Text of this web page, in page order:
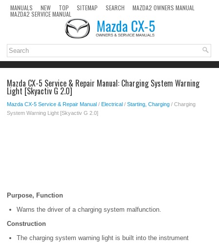
MANUALS NEW TOP SITEMAP SEARCH MAZDA2 OWNERS MANUAL
MAZDA2 SERVICE MANUAL
Mazda CX-5 Service & Repair Manual: Charging System Warning
Light [Skyactiv G 2.0]
Mazda CX-5 Service & Repair Manual / Electrical / Starting, Charging / Charging
System Warning Light [Skyactiv G 2.0]
Purpose, Function
Warns the driver of a charging system malfunction.
Construction
The charging system warning light is built into the instrument